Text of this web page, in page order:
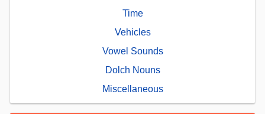
Time
Vehicles
Vowel Sounds
Dolch Nouns
Miscellaneous